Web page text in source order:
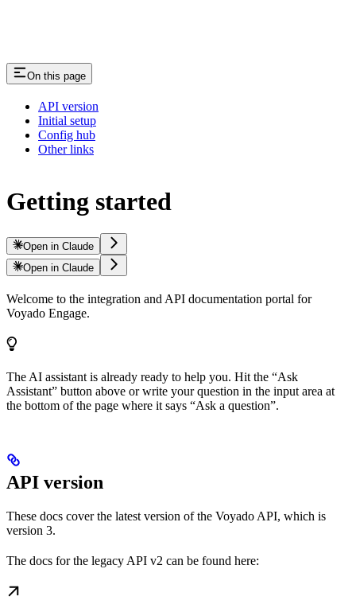
On this page
API version
Initial setup
Config hub
Other links
Getting started
Open in Claude
Open in Claude
Welcome to the integration and API documentation portal for
Voyado Engage.
The AI assistant is already ready to help you. Hit the “Ask
Assistant” button above or write your question in the input area at
the bottom of the page where it says “Ask a question”.
API version
These docs cover the latest version of the Voyado API, which is
version 3.
The docs for the legacy API v2 can be found here: